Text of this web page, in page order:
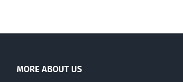
MORE ABOUT US